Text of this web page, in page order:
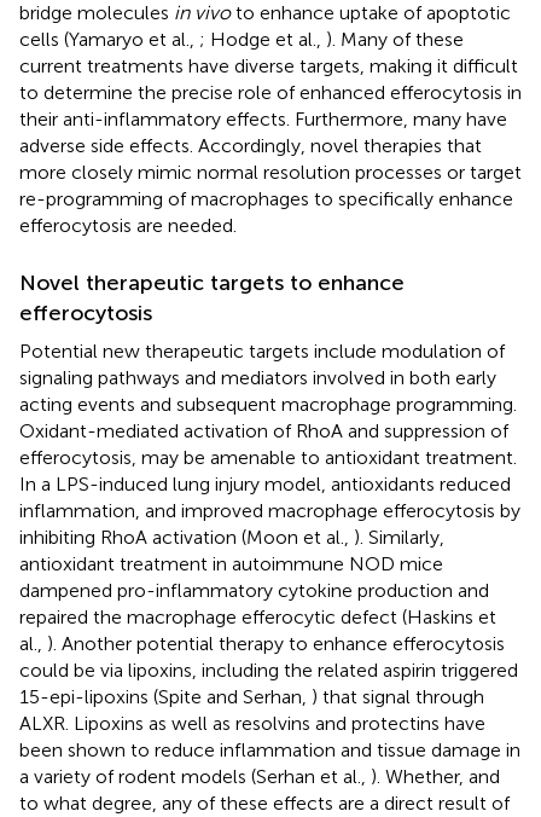
bridge molecules in vivoto enhance uptake of apoptotic
cells (Yamaryo et al., ; Hodge et al., ). Many of these
current treatments have diverse targets, making it difficult
to determine the precise role of enhanced efferocytosis in
their anti-inflammatory effects. Furthermore, many have
adverse side effects. Accordingly, novel therapies that
more closely mimic normal resolution processes or target
re-programming of macrophages to specifically enhance
efferocytosis are needed.
Novel therapeutic targets to enhance
efferocytosis
Potential new therapeutic targets include modulation of
signaling pathways and mediators involved in both early
acting events and subsequent macrophage programming.
Oxidant-mediated activation of RhoA and suppression of
efferocytosis, may be amenable to antioxidant treatment.
In a LPS-induced lung injury model, antioxidants reduced
inflammation, and improved macrophage efferocytosis by
inhibiting RhoA activation (Moon et al., ). Similarly,
antioxidant treatment in autoimmune NOD mice
dampened pro-inflammatory cytokine production and
repaired the macrophage efferocytic defect (Haskins et
al., ). Another potential therapy to enhance efferocytosis
could be via lipoxins, including the related aspirin triggered
15-epi-lipoxins (Spite and Serhan, ) that signal through
ALXR. Lipoxins as well as resolvins and protectins have
been shown to reduce inflammation and tissue damage in
a variety of rodent models (Serhan et al., ). Whether, and
to what degree, any of these effects are a direct result of